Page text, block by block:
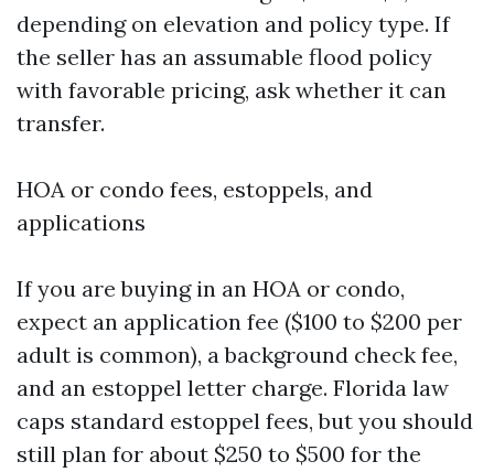
depending on elevation and policy type. If
the seller has an assumable flood policy
with favorable pricing, ask whether it can
transfer.
HOA or condo fees, estoppels, and
applications
If you are buying in an HOA or condo,
expect an application fee ($100 to $200 per
adult is common), a background check fee,
and an estoppel letter charge. Florida law
caps standard estoppel fees, but you should
still plan for about $250 to $500 for the